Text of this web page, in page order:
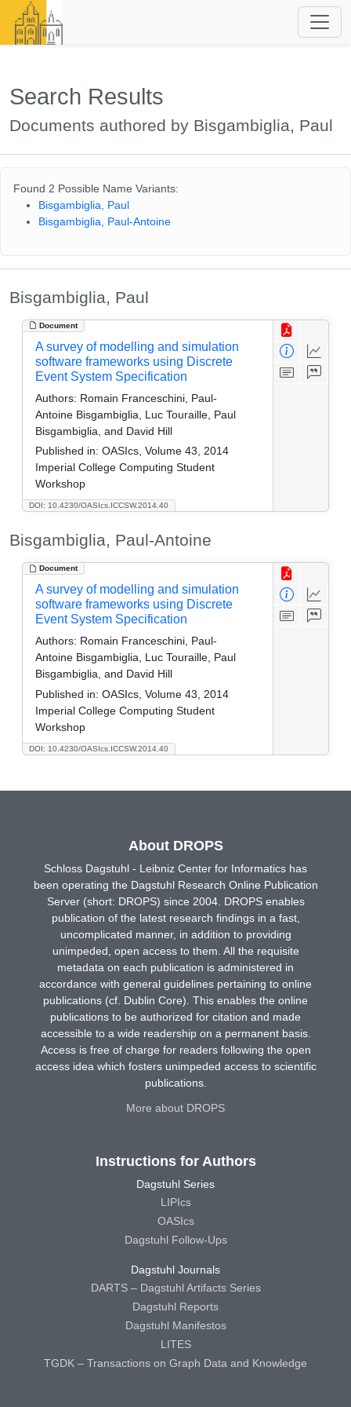
Search Results
Documents authored by Bisgambiglia, Paul
Found 2 Possible Name Variants:
Bisgambiglia, Paul
Bisgambiglia, Paul-Antoine
Bisgambiglia, Paul
Document
DOI: 10.4230/OASIcs.ICCSW.2014.40
A survey of modelling and simulation
software frameworks using Discrete
Event System Specification
Authors: Romain Franceschini, Paul-
Antoine Bisgambiglia, Luc Touraille, Paul
Bisgambiglia, and David Hill
Published in: OASIcs, Volume 43, 2014
Imperial College Computing Student
Workshop
Bisgambiglia, Paul-Antoine
Document
DOI: 10.4230/OASIcs.ICCSW.2014.40
A survey of modelling and simulation
software frameworks using Discrete
Event System Specification
Authors: Romain Franceschini, Paul-
Antoine Bisgambiglia, Luc Touraille, Paul
Bisgambiglia, and David Hill
Published in: OASIcs, Volume 43, 2014
Imperial College Computing Student
Workshop
About DROPS
Schloss Dagstuhl - Leibniz Center for Informatics has
been operating the Dagstuhl Research Online Publication
Server (short: DROPS) since 2004. DROPS enables
publication of the latest research findings in a fast,
uncomplicated manner, in addition to providing
unimpeded, open access to them. All the requisite
metadata on each publication is administered in
accordance with general guidelines pertaining to online
publications (cf. Dublin Core). This enables the online
publications to be authorized for citation and made
accessible to a wide readership on a permanent basis.
Access is free of charge for readers following the open
access idea which fosters unimpeded access to scientific
publications.
More about DROPS
Instructions for Authors
Dagstuhl Series
LIPIcs
OASIcs
Dagstuhl Follow-Ups
Dagstuhl Journals
DARTS – Dagstuhl Artifacts Series
Dagstuhl Reports
Dagstuhl Manifestos
LITES
TGDK – Transactions on Graph Data and Knowledge